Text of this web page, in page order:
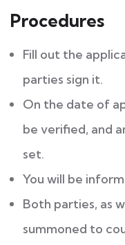
Procedures
Fill out the
parties sign it.
On the date of
be verified, and
set.
You will be
Both parties, as
summoned to